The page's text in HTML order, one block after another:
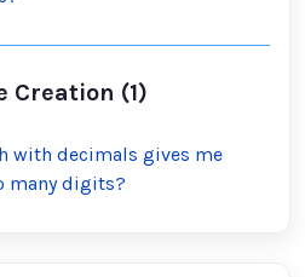
Creation (1)
with decimals gives me
many digits?